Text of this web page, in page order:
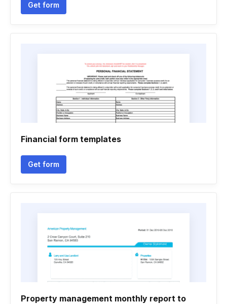
Get form
Financial form templates
Get form
Property management monthly report to